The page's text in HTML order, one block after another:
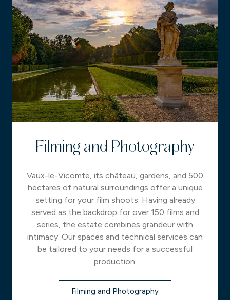
Filming and Photography
Vaux-le-Vicomte, its château, gardens, and 500
hectares of natural surroundings offer a unique
setting for your film shoots. Having already
served as the backdrop for over 150 films and
series, the estate combines grandeur with
intimacy. Our spaces and technical services can
be tailored to your needs for a successful
production.
Filming and Photography